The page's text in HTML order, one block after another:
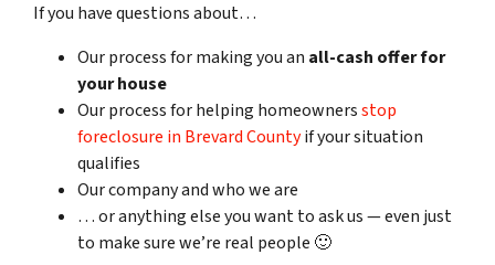
If you have questions about…
Our process for making you an all-cash offer for
your house
Our process for helping homeownersstop
foreclosure in Brevard Countyif your situation
qualifies
Our company and who we are
… or anything else you want to ask us — even just
to make sure we’re real people 🙂